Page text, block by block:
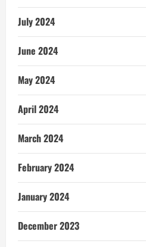
July 2024
June 2024
May 2024
April 2024
March 2024
February 2024
January 2024
December 2023